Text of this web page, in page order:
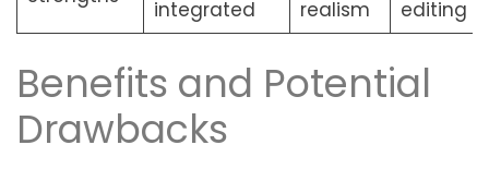
integrated
realism
editing
Benefits and Potential
Drawbacks